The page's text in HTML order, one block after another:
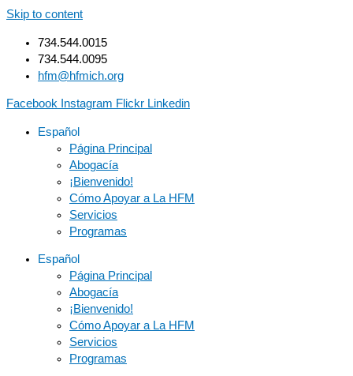
Skip to content
734.544.0015
734.544.0095
hfm@hfmich.org
Facebook Instagram Flickr Linkedin
Español
Página Principal
Abogacía
¡Bienvenido!
Cómo Apoyar a La HFM
Servicios
Programas
Español
Página Principal
Abogacía
¡Bienvenido!
Cómo Apoyar a La HFM
Servicios
Programas